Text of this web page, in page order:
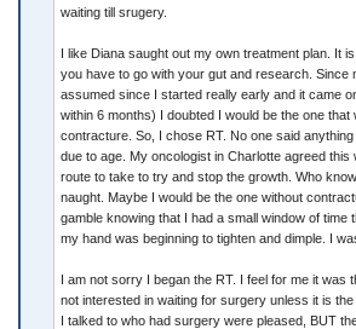
waiting till srugery.
I like Diana saught out my own treatment plan. It
you have to go with your gut and research. Since
assumed since I started really early and it came
within 6 months) I doubted I would be the one that
contracture. So, I chose RT. No one said
due to age. My oncologist in Charlotte agreed this
route to take to try and stop the growth. Who
naught. Maybe I would be the one without
gamble knowing that I had a small window of time
my hand was beginning to tighten and dimple. I
I am not sorry I began the RT. I feel for me it was
not interested in waiting for surgery unless it is
I talked to who had surgery were pleased, BUT